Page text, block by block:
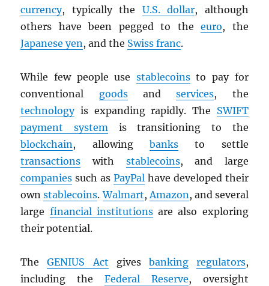
currency, typically the U.S. dollar, although
others have been pegged to theeuro, the
Japanese yen, and the Swiss franc.
While few people use stablecoinsto pay for
conventional goodsandservices, the
technologyis expanding rapidly. The SWIFT
payment system is transitioning to the
blockchain, allowing banks to settle
transactions with stablecoins, and large
companies such as PayPal have developed their
ownstablecoins.Walmart,Amazon, and several
large financial institutionsare also exploring
their potential.
TheGENIUS Act gives banking regulators,
including the Federal Reserve, oversight